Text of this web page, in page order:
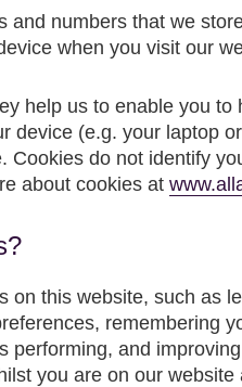
and numbers that we
when you visit our
help us to enable you
device (e.g. your laptop
Cookies do not identify
about cookies at
on this website, such as
remembering
performing, and
you are on our